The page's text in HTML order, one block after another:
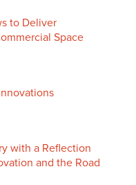
to Deliver
Space
with a Reflection
and the Road